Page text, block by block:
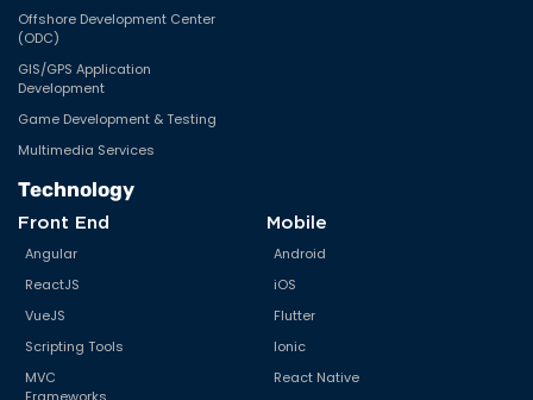
Offshore Development Center
(ODC)
GIS/GPS Application
Development
Game Development & Testing
Multimedia Services
Technology
Front End
Angular
ReactJS
VueJS
Scripting Tools
MVC
Mobile
Android
iOS
Flutter
Ionic
React Native